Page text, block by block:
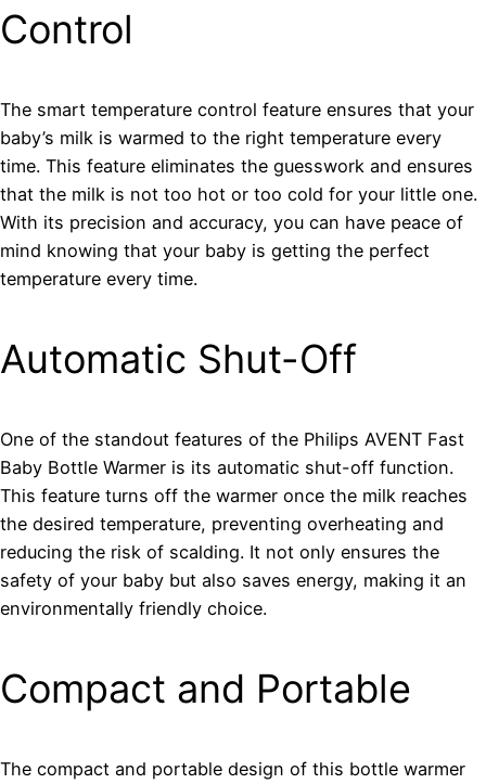
Control
The smart temperature control feature ensures that your
baby’s milk is warmed to the right temperature every
time. This feature eliminates the guesswork and ensures
that the milk is not too hot or too cold for your little one.
With its precision and accuracy, you can have peace of
mind knowing that your baby is getting the perfect
temperature every time.
Automatic Shut-Off
One of the standout features of the Philips AVENT Fast
Baby Bottle Warmer is its automatic shut-off function.
This feature turns off the warmer once the milk reaches
the desired temperature, preventing overheating and
reducing the risk of scalding. It not only ensures the
safety of your baby but also saves energy, making it an
environmentally friendly choice.
Compact and Portable
The compact and portable design of this bottle warmer